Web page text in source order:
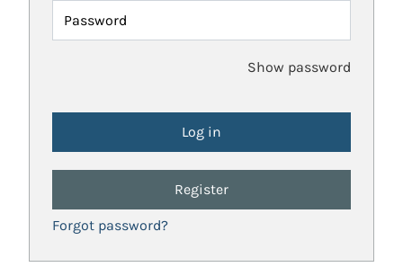
Password
Show password
Register
Forgot password?